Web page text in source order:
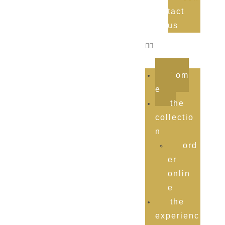
tact
us
hom
e
the
collectio
n
ord
er
onlin
e
the
experienc